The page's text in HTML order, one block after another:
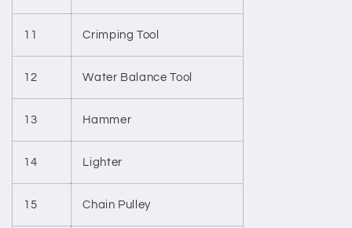
11 Crimping Tool
12 Water Balance Tool
13 Hammer
14 Lighter
15 Chain Pulley